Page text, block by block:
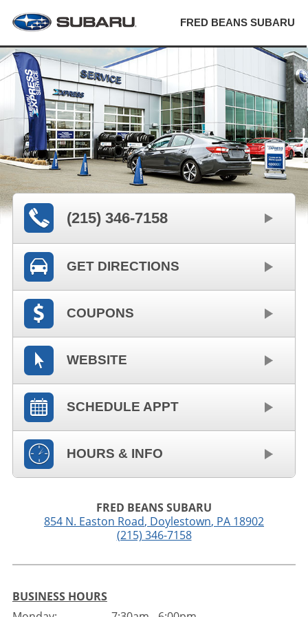
FRED BEANS SUBARU
(215) 346-7158
GET DIRECTIONS
COUPONS
WEBSITE
SCHEDULE APPT
HOURS & INFO
FRED BEANS SUBARU
854 N. Easton Road, Doylestown, PA 18902
(215) 346-7158
BUSINESS HOURS